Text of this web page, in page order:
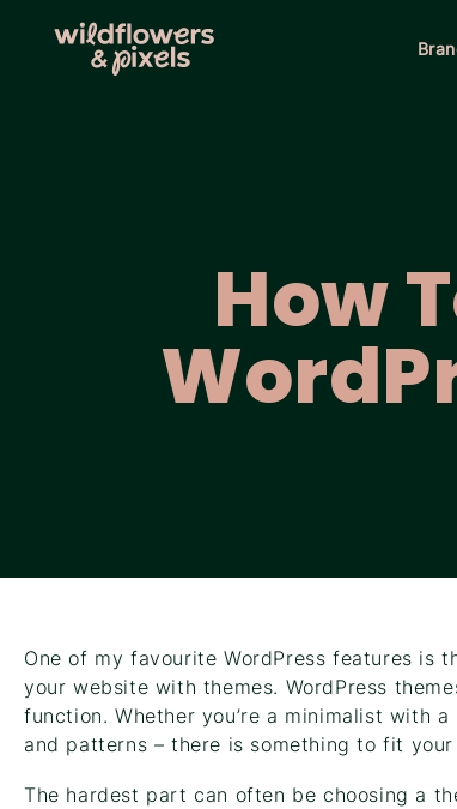
How
One of my favourite WordPress features is
your website with themes. WordPress
function. Whether you’re a minimalist with
and patterns – there is something to fit your
The hardest part can often be choosing a